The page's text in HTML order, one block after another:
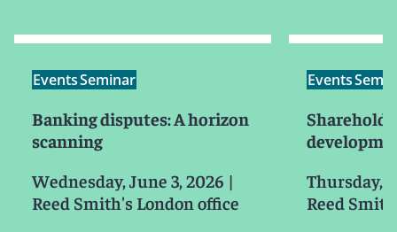
EventsSeminar
Banking disputes: A horizon
scanning
Wednesday, June 3, 2026 |
Reed Smith's London office
Events
Thursday,
Reed